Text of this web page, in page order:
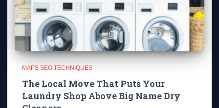
MAPS SEO TECHNIQUES
The Local Move That Puts Your
Laundry Shop Above Big Name Dry